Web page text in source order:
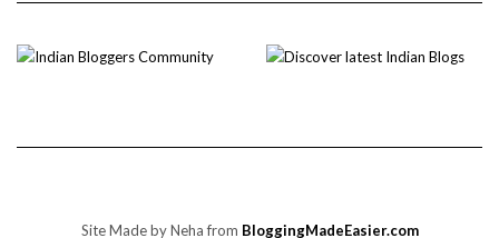
Site Made by Neha from BloggingMadeEasier.com